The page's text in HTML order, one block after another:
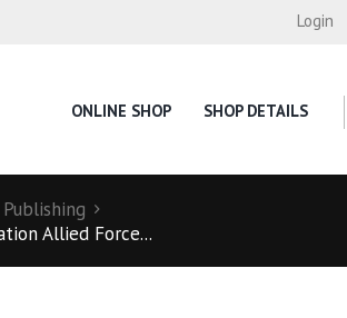
Login
ONLINE SHOP SHOP DETAILS
Allied Force...